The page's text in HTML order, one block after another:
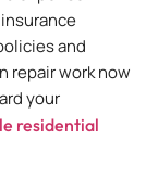
and
repair work now
your
residential